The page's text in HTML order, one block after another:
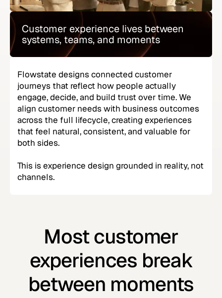
Customer experience lives between
systems, teams, and moments
Flowstate designs connected customer
journeys that reflect how people actually
engage, decide, and build trust over time. We
align customer needs with business outcomes
across the full lifecycle, creating experiences
that feel natural, consistent, and valuable for
both sides.
This is experience design grounded in reality, not
channels.
Most customer
experiences break
between moments